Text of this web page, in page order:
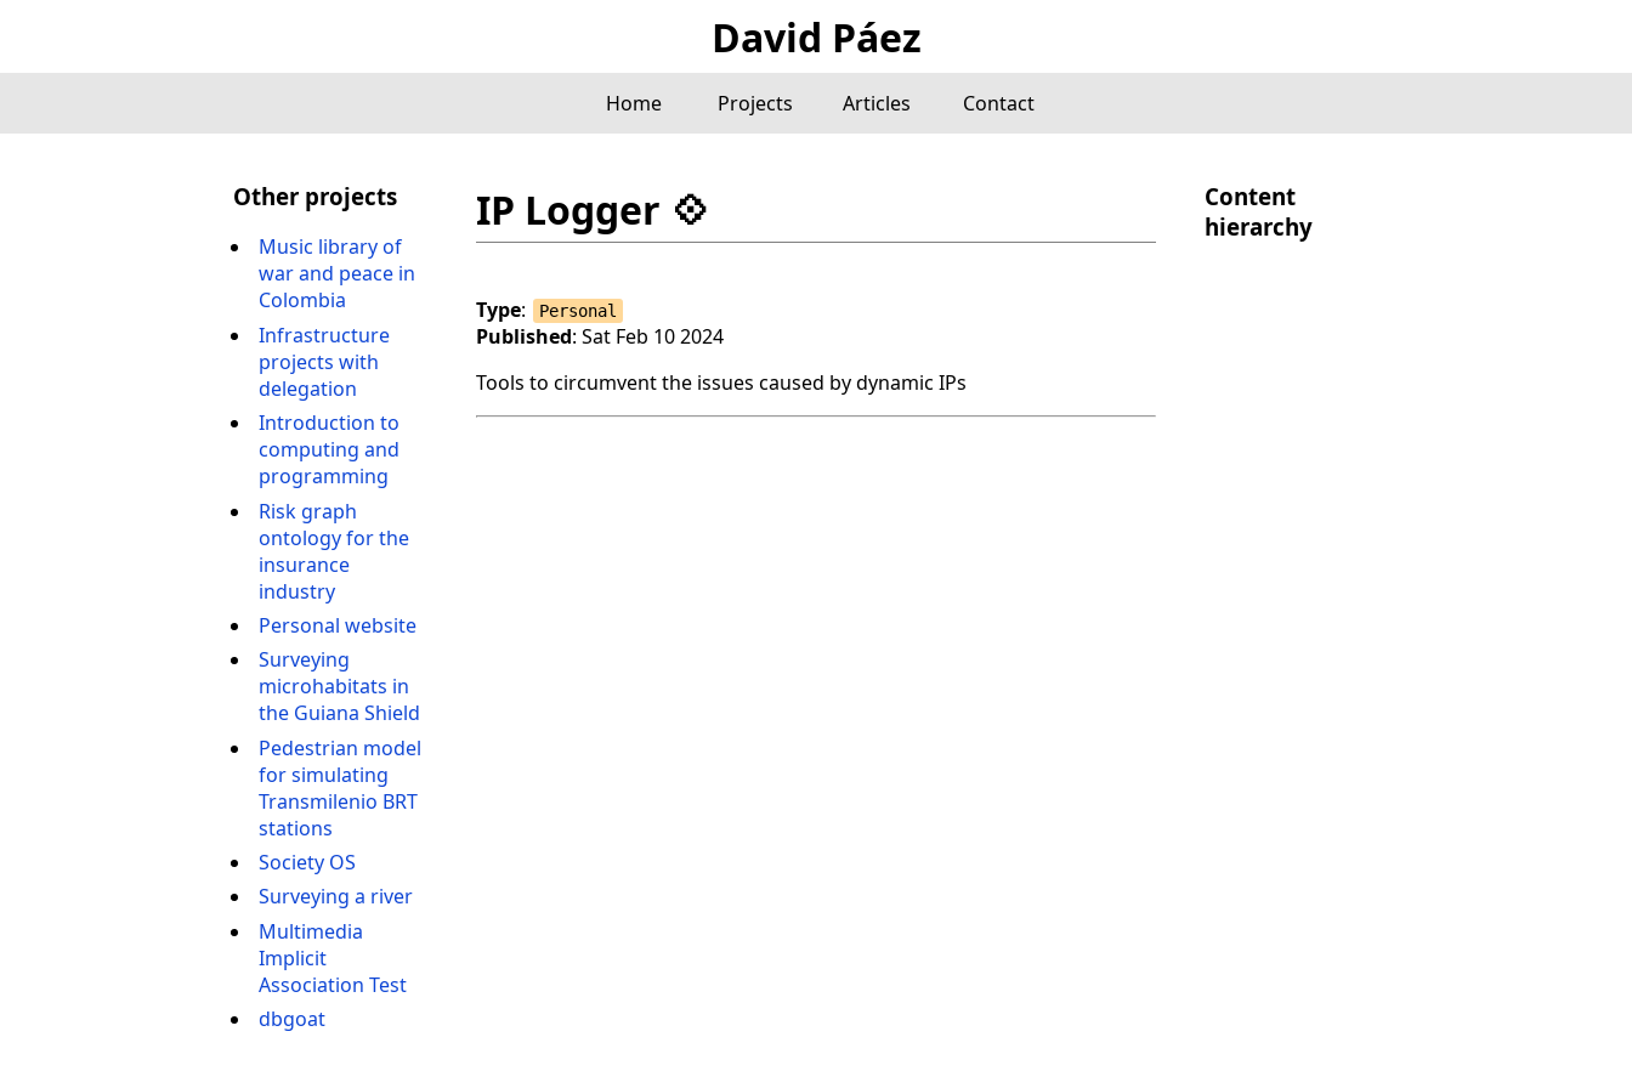
David Páez
Home Projects Articles Contact
Other projects
Music library of
war and peace in
Colombia
Infrastructure
projects with
delegation
Introduction to
computing and
programming
Risk graph
ontology for the
insurance
industry
Personal website
Surveying
microhabitats in
the Guiana Shield
Pedestrian model
for simulating
Transmilenio BRT
stations
Society OS
Surveying a river
Multimedia
Implicit
Association Test
dbgoat
IP Logger 💠
Type: Personal
Published: Sat Feb 10 2024
Tools to circumvent the issues caused by dynamic IPs
Content
hierarchy